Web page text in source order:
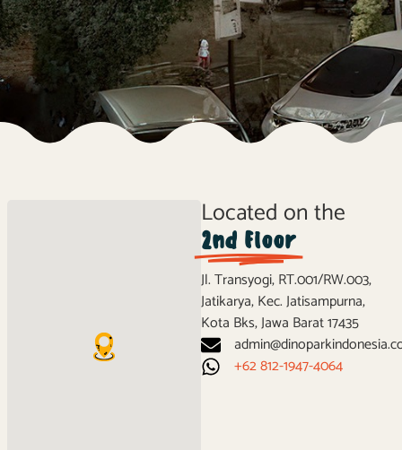
Located on the
2nd Floor
Jl. Transyogi, RT.001/RW.003,
Jatikarya, Kec. Jatisampurna,
Kota Bks, Jawa Barat 17435
‪+62 812-1947-4064